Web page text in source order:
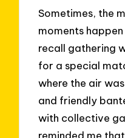
Sometimes, the
moments
recall gathering
for a special
where the air
and friendly
with collective
reminded me